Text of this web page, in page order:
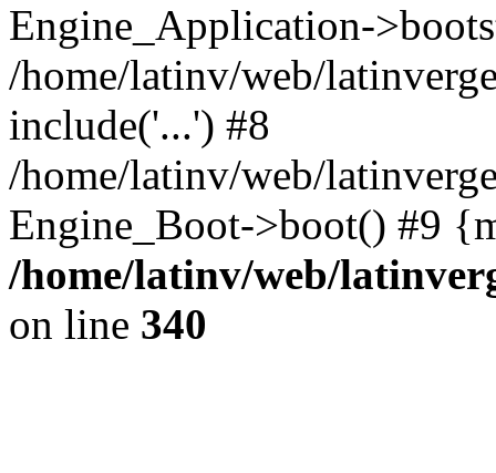
Engine_Application-
/home/latinv/web/
include('...') #8
/home/latinv/web/
Engine_Boot->boot() #9
/home/latinv/web/
on line 340